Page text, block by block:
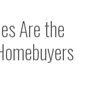
Are the